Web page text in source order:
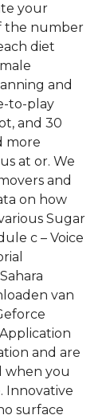
your
the number
diet
and
to-play
and 30
more
at or. We
and
on how
Sugar
c – Voice
van
and are
when you
Innovative
surface